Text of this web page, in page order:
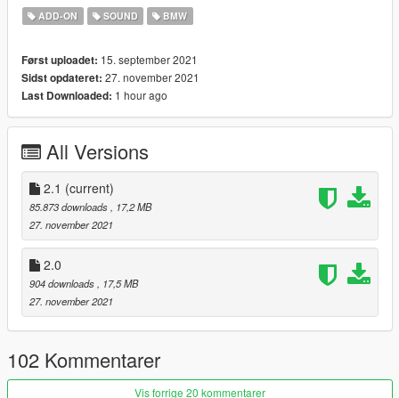
- Greatly increased volume of exhaust crackles
- Increased volume of starter motor and shutdown sounds
This mod adds the BMW N55 and S55 Inline 6 engine sounds,
commonly seen in the BMW M2 and M2 Competition, 2012+
M3s and M4s, and so on.
- Custom startup and shutdown sounds
- Custom turbo sounds for stock and upgraded turbos
- Custom exhaust crackles
Credits and thanks:
Legacy_DMC - GSTools and guidance
Aquaphobic - GSTools guidance, REL/XML info, general mod
setup help
Xenn - Startup sound extraction
Sources:
sounds
Playground Games (Forza Horizon 5) - S55 Engine and
ADD-ON SOUND BMW
Først uploadet: 15. september 2021
Sidst opdateret: 27. november 2021
Last Downloaded: 1 hour ago
All Versions
2.1 (current)
85.873 downloads
, 17,2 MB
27. november 2021
2.0
904 downloads
, 17,5 MB
27. november 2021
102 Kommentarer
Vis forrige 20 kommentarer